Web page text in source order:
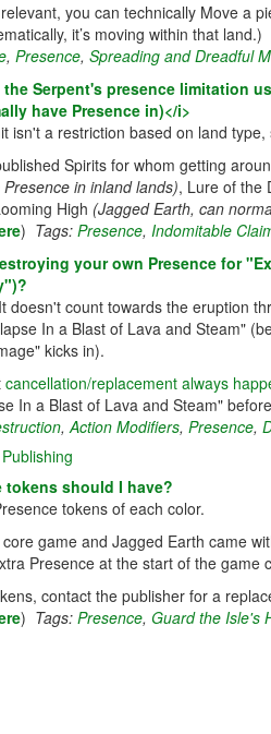
you can technically Move a
it’s moving within that land.)
, Presence, Spreading and Dreadful
Serpent's presence limitation
have Presence in)</i>
isn't a restriction based on land
Spirits for whom getting
in inland lands), Lure of the
High (Jagged Earth, can
) Tags: Presence, Indomitable
your own Presence for
doesn't count towards the eruption
In a Blast of Lava and Steam"
kicks in).
cancellation/replacement always
In a Blast of Lava and Steam"
,Action Modifiers, Presence,
tokens should I have?
tokens of each color.
game and Jagged Earth came
Presence at the start of the
contact the publisher for a
) Tags: Presence, Guard the Isle's